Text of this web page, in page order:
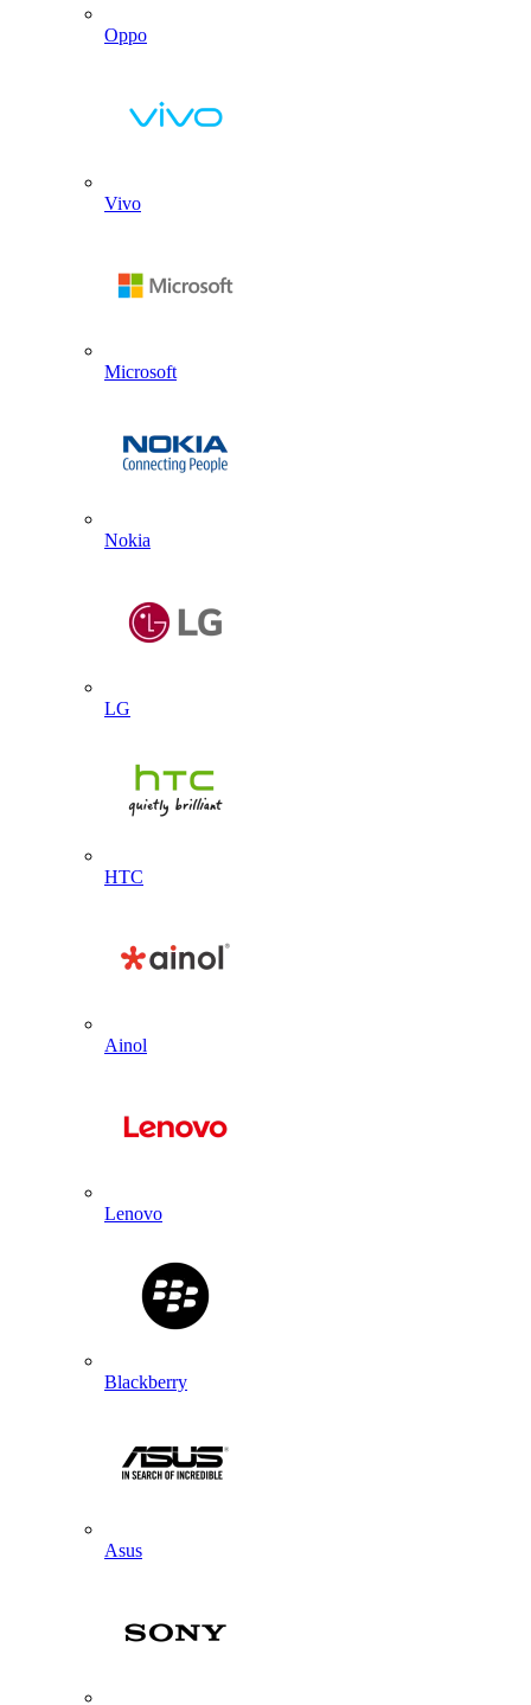
Oppo
Vivo
Microsoft
Nokia
LG
HTC
Ainol
Lenovo
Blackberry
Asus